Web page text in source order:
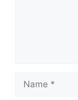
Name